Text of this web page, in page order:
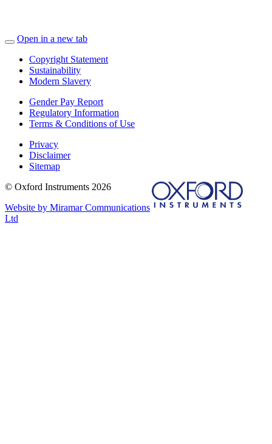
Open in a new tab
Copyright Statement
Sustainability
Modern Slavery
Gender Pay Report
Regulatory Information
Terms & Conditions of Use
Privacy
Disclaimer
Sitemap
© Oxford Instruments 2026
Website by Miramar Communications
Ltd